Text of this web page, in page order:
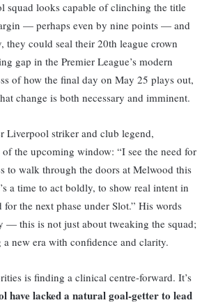
squad looks capable of clinching the title
— perhaps even by nine points — and
they could seal their 20th league crown
gap in the Premier League’s modern
of how the final day on May 25 plays out,
change is both necessary and imminent.
Liverpool striker and club legend,
of the upcoming window: “I see the need for
to walk through the doors at Melwood this
a time to act boldly, to show real intent in
the next phase under Slot.” His words
— this is not just about tweaking the squad;
a new era with confidence and clarity.
is finding a clinical centre-forward. It’s
have lacked a natural goal-getter to lead